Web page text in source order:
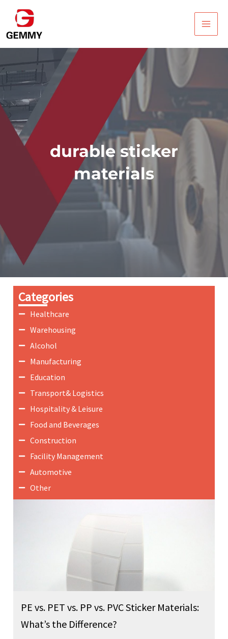
content
Main
durable sticker
materials
Categories
Healthcare
Warehousing
Alcohol
Manufacturing
Education
Transport& Logistics
Hospitality & Leisure
Food and Beverages
Construction
Facility Management
Automotive
Other
PE vs. PET vs. PP vs. PVC Sticker Materials:
What’s the Difference?